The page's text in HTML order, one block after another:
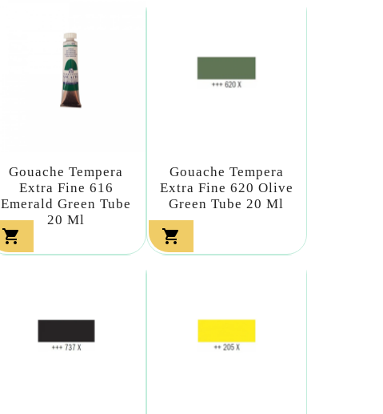
Gouache Tempera
Extra Fine 616
Emerald Green Tube
20 Ml

Gouache Tempera
Extra Fine 620 Olive
Green Tube 20 Ml
